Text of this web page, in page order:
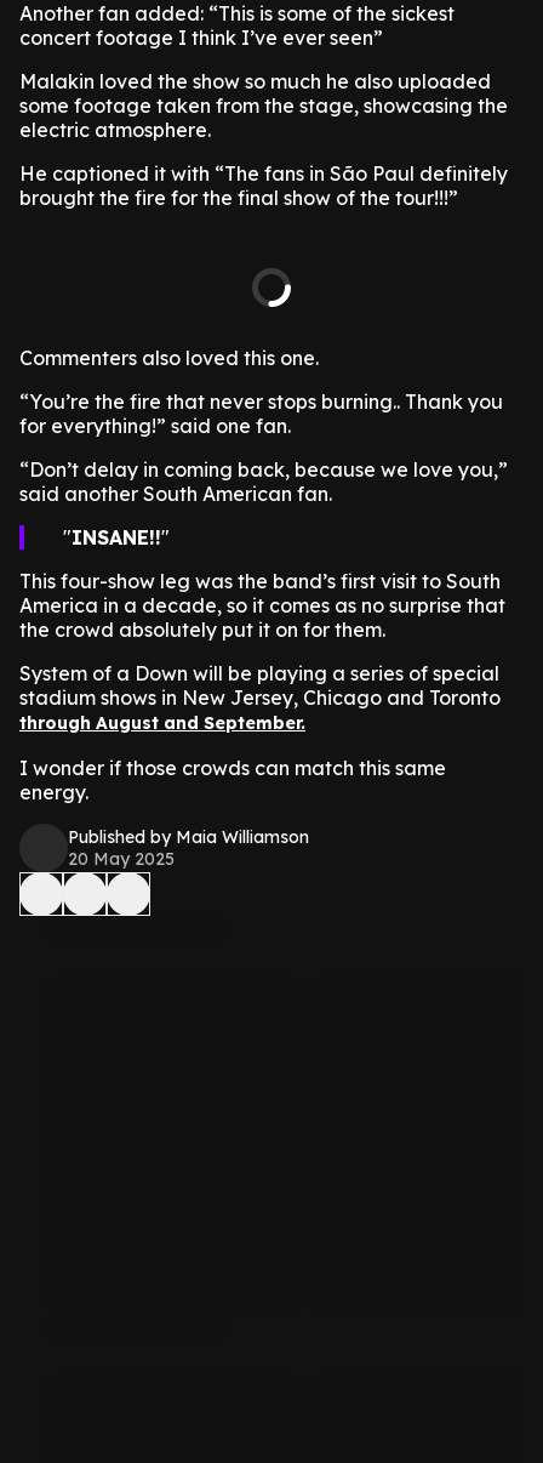
Another fan added: “This is some of the sickest
concert footage I think I’ve ever seen”
Malakin loved the show so much he also uploaded
some footage taken from the stage, showcasing the
electric atmosphere.
He captioned it with “The fans in São Paul definitely
brought the fire for the final show of the tour!!!”
Commenters also loved this one.
“You’re the fire that never stops burning.. Thank you
for everything!” said one fan.
“Don’t delay in coming back, because we love you,”
said another South American fan.
INSANE!!
This four-show leg was the band’s first visit to South
America in a decade, so it comes as no surprise that
the crowd absolutely put it on for them.
System of a Down will be playing a series of special
stadium shows in New Jersey, Chicago and Toronto
through August and September.
I wonder if those crowds can match this same
energy.
Published by Maia Williamson
20 May 2025